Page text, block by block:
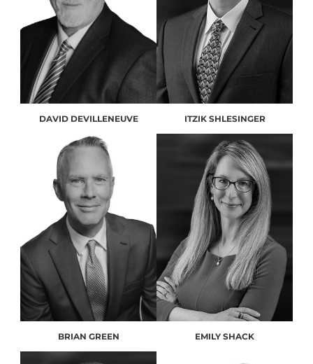
DAVID DEVILLENEUVE ITZIK SHLESINGER
BRIAN GREEN EMILY SHACK